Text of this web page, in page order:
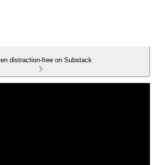
distraction-free on Substack